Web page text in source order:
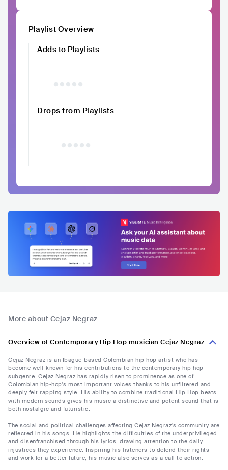
Playlist Overview
Adds to Playlists
Drops from Playlists
More about Cejaz Negraz
Overview of Contemporary Hip Hop musician Cejaz Negraz
Cejaz Negraz is an Ibague-based Colombian hip hop artist who has
become well-known for his contributions to the contemporary hip hop
subgenre. Cejaz Negraz has rapidly risen to prominence as one of
Colombian hip-hop's most important voices thanks to his unfiltered and
deeply felt rapping style. His ability to combine traditional Hip Hop beats
with modern sounds gives his music a distinctive and potent sound that is
both nostalgic and futuristic.
The social and political challenges affecting Cejaz Negraz's community are
reflected in his songs. He highlights the difficulties of the underprivileged
and disenfranchised through his lyrics, drawing attention to the daily
injustices they experience. Inspiring his listeners to defend their rights
and work for a better future, his music also serves as a call to action.